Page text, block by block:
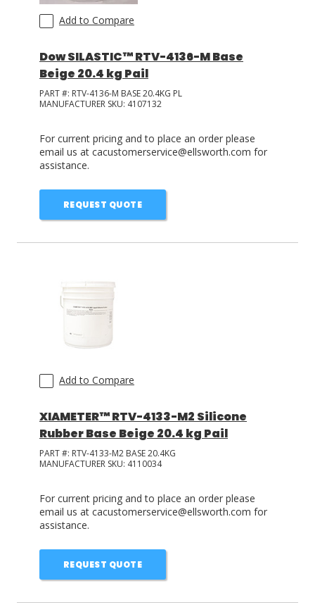
Add to Compare
Dow SILASTIC™ RTV-4136-M Base
Beige 20.4 kg Pail
PART #: RTV-4136-M BASE 20.4KG PL
MANUFACTURER SKU: 4107132
For current pricing and to place an order please
email us at cacustomerservice@ellsworth.com for
assistance.
REQUEST QUOTE
Add to Compare
XIAMETER™ RTV-4133-M2 Silicone
Rubber Base Beige 20.4 kg Pail
PART #: RTV-4133-M2 BASE 20.4KG
MANUFACTURER SKU: 4110034
For current pricing and to place an order please
email us at cacustomerservice@ellsworth.com for
assistance.
REQUEST QUOTE